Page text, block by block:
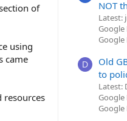
of
using
came
resources
NOT
Latest:
Google
Google
D
Old
to
Latest:
Google
Google